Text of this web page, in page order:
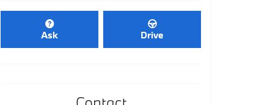
Ask Drive